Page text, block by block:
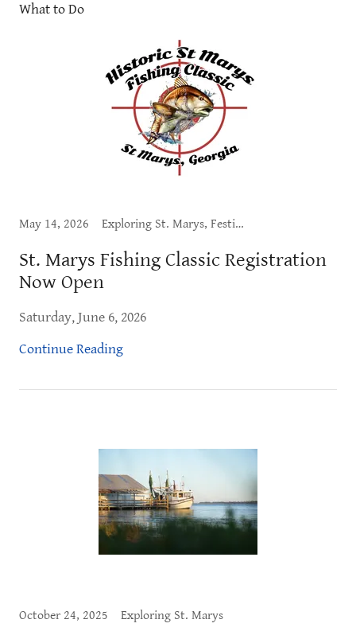
What to Do
May 14, 2026 Exploring St. Marys, Festival, Live Music, What to Do
St. Marys Fishing Classic Registration
Now Open
Saturday, June 6, 2026
Continue Reading
October 24, 2025 Exploring St. Marys